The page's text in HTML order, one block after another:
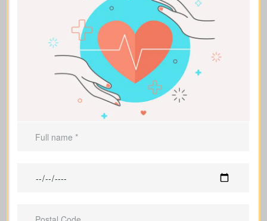
Can be used to leave an inheritance or
secure ongoing support for
dependents.
Life Insurance For A Short